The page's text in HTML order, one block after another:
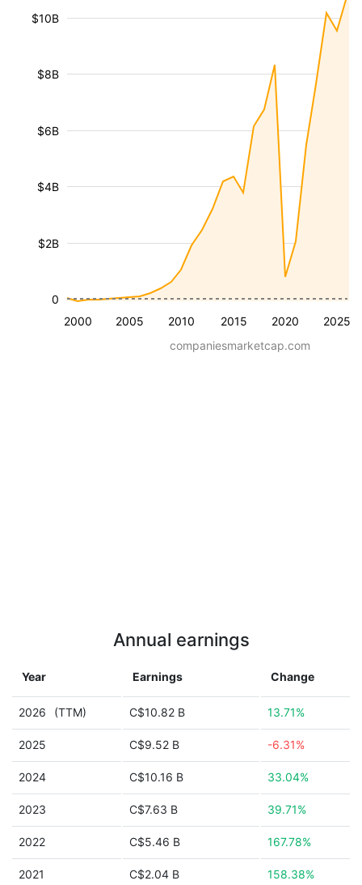
2000 2005 2010 2015 2020 2025
$2B
$4B
$6B
$8B
$10B
0
companiesmarketcap.com
Annual earnings
Year Earnings Change
2026 (TTM) C$10.82 B 13.71%
2025 C$9.52 B -6.31%
2024 C$10.16 B 33.04%
2023 C$7.63 B 39.71%
2022 C$5.46 B 167.78%
2021 C$2.04 B 158.38%